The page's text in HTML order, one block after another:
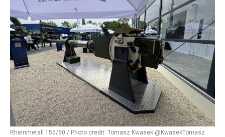
Rheinmetall 155/60 / Photo credit: Tomasz Kwasek @KwasekTomasz